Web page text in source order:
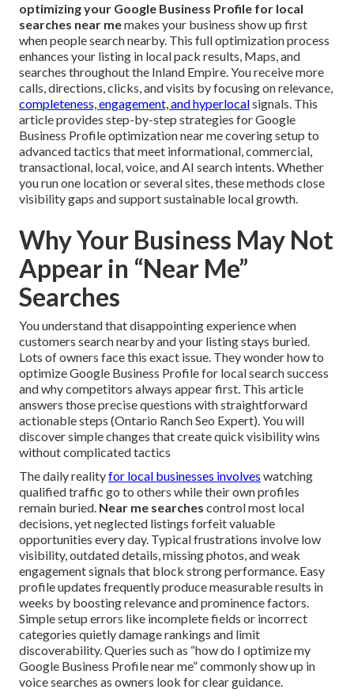
optimizing your Google Business Profile for local
searches near memakes your business show up first
when people search nearby. This full optimization process
enhances your listing in local pack results, Maps, and
searches throughout the Inland Empire. You receive more
calls, directions, clicks, and visits by focusing on relevance,
completeness, engagement, and hyperlocalsignals. This
article provides step-by-step strategies for Google
Business Profile optimization near me covering setup to
advanced tactics that meet informational, commercial,
transactional, local, voice, and AI search intents. Whether
you run one location or several sites, these methods close
visibility gaps and support sustainable local growth.
Why Your Business May Not
Appear in “Near Me”
Searches
You understand that disappointing experience when
customers search nearby and your listing stays buried.
Lots of owners face this exact issue. They wonder how to
optimize Google Business Profile for local search success
and why competitors always appear first. This article
answers those precise questions with straightforward
actionable steps (Ontario Ranch Seo Expert). You will
discover simple changes that create quick visibility wins
without complicated tactics
The daily realityfor local businesses involves watching
qualified traffic go to others while their own profiles
remain buried. Near me searches control most local
decisions, yet neglected listings forfeit valuable
opportunities every day. Typical frustrations involve low
visibility, outdated details, missing photos, and weak
engagement signals that block strong performance. Easy
profile updates frequently produce measurable results in
weeks by boosting relevance and prominence factors.
Simple setup errors like incomplete fields or incorrect
categories quietly damage rankings and limit
discoverability. Queries such as “how do I optimize my
Google Business Profile near me” commonly show up in
voice searches as owners look for clear guidance.